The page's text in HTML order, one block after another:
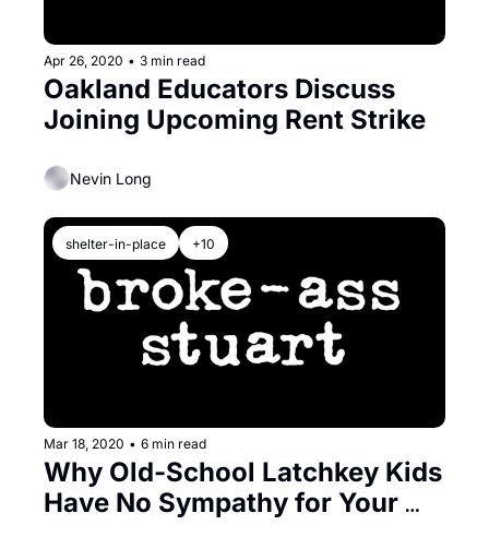
Apr 26, 2020 • 3 min read
Oakland Educators Discuss
Joining Upcoming Rent Strike
Nevin Long
shelter-in-place +10
Mar 18, 2020 • 6 min read
Why Old-School Latchkey Kids
Have No Sympathy for Your